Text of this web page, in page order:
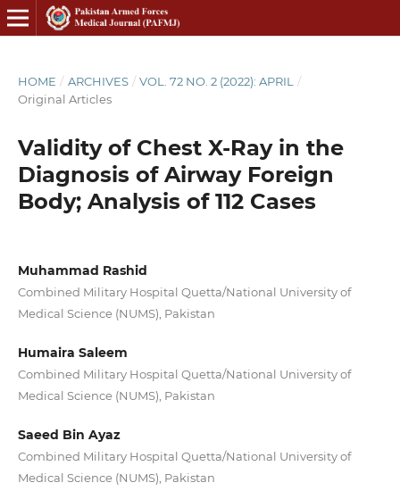
HOME / ARCHIVES / VOL. 72 NO. 2 (2022): APRIL
/
Original Articles
Validity of Chest X-Ray in the
Diagnosis of Airway Foreign
Body; Analysis of 112 Cases
Muhammad Rashid
Combined Military Hospital Quetta/National University of
Medical Science (NUMS), Pakistan
Humaira Saleem
Combined Military Hospital Quetta/National University of
Medical Science (NUMS), Pakistan
Saeed Bin Ayaz
Combined Military Hospital Quetta/National University of
Medical Science (NUMS), Pakistan